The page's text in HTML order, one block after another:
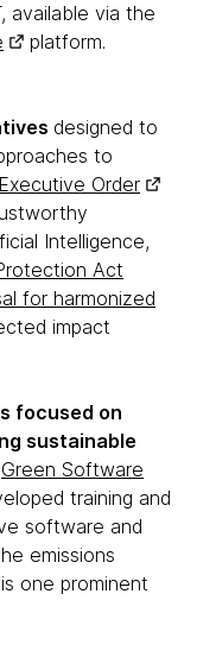
available via the
platform.
designed to
to
Executive Order
Intelligence,
Act
for harmonized
impact
focused on
sustainable
Green Software
training and
software and
emissions
one prominent